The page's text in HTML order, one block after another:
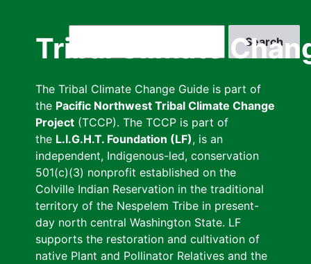
Tribal Climate
The Tribal Climate Change Guide is part of
the Pacific Northwest Tribal Climate Change
Project (TCCP). The TCCP is part of
the L.I.G.H.T. Foundation (LF), is an
independent, Indigenous-led, conservation
501(c)(3) nonprofit established on the
Colville Indian Reservation in the traditional
territory of the Nespelem Tribe in present-
day north central Washington State. LF
supports the restoration and cultivation of
native Plant and Pollinator Relatives and the